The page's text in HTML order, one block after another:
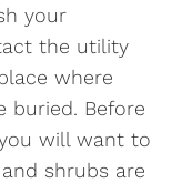
your
the utility
where
buried. Before
will want to
shrubs are